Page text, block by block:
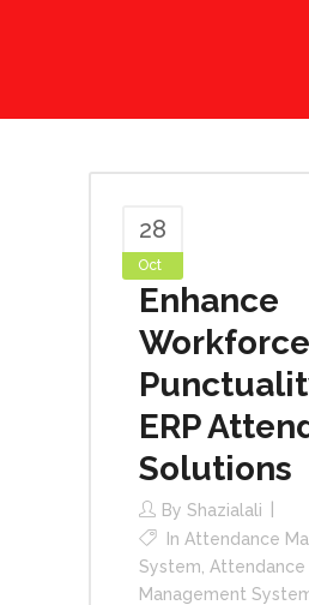
28
Oct
Enhance
Workforce
ERP
Solutions
By Shazialali
In Attendance
System Attendance
Management